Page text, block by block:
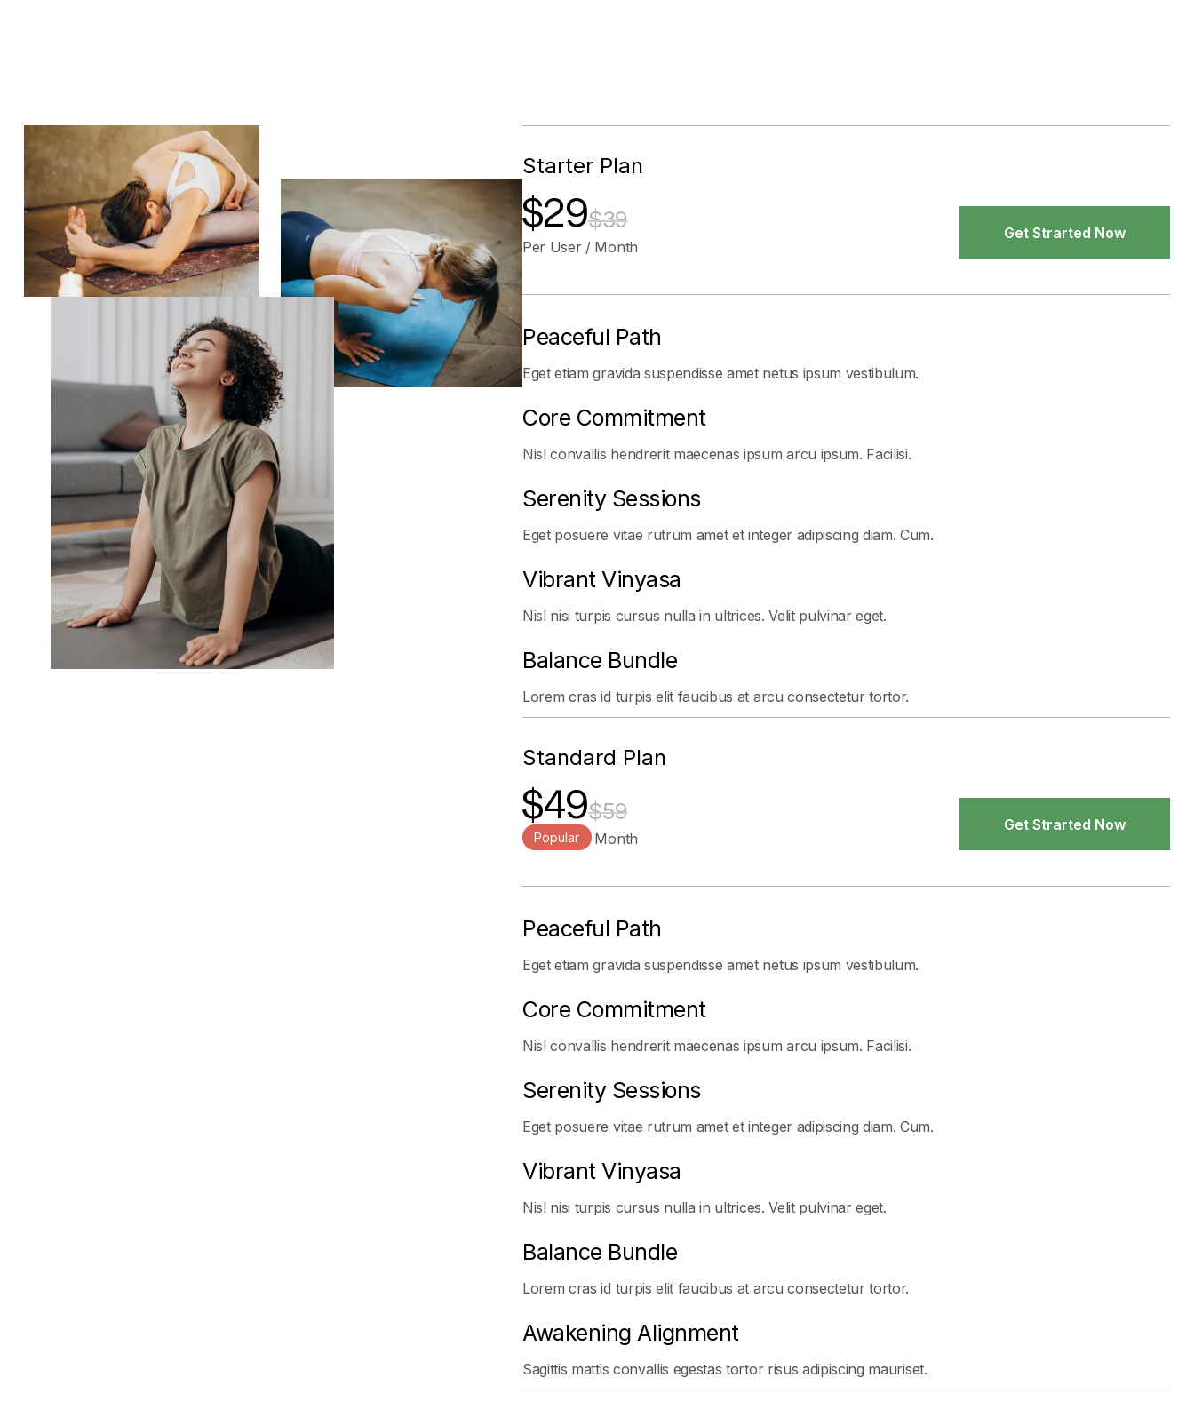
Starter Plan
$29$39
Per User / Month
Get Strarted Now
Get Strarted Now
Peaceful Path
Eget etiam gravida suspendisse amet netus ipsum vestibulum.
Core Commitment
Nisl convallis hendrerit maecenas ipsum arcu ipsum. Facilisi.
Serenity Sessions
Eget posuere vitae rutrum amet et integer adipiscing diam. Cum.
Vibrant Vinyasa
Nisl nisi turpis cursus nulla in ultrices. Velit pulvinar eget.
Balance Bundle
Lorem cras id turpis elit faucibus at arcu consectetur tortor.
Standard Plan
$49$59
Per User / Month
Get Strarted Now
Get Strarted Now
Popular
Peaceful Path
Eget etiam gravida suspendisse amet netus ipsum vestibulum.
Core Commitment
Nisl convallis hendrerit maecenas ipsum arcu ipsum. Facilisi.
Serenity Sessions
Eget posuere vitae rutrum amet et integer adipiscing diam. Cum.
Vibrant Vinyasa
Nisl nisi turpis cursus nulla in ultrices. Velit pulvinar eget.
Balance Bundle
Lorem cras id turpis elit faucibus at arcu consectetur tortor.
Awakening Alignment
Sagittis mattis convallis egestas tortor risus adipiscing mauriset.